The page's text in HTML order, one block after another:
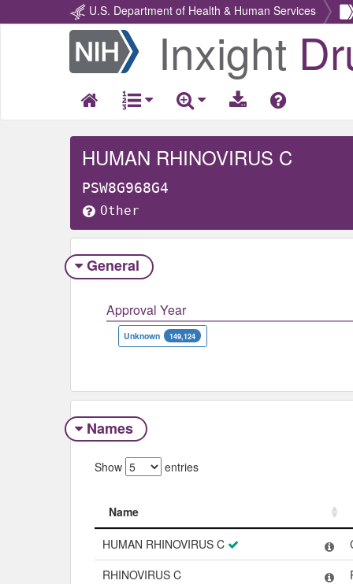
U.S. Department of Health & Human Services
Return
Home
Inxight
HUMAN RHINOVIRUS C
PSW8G968G4
Other
General
Approval Year
Unknown 149,124
Names
Show entries
Name
Name
HUMAN RHINOVIRUS C
RHINOVIRUS C